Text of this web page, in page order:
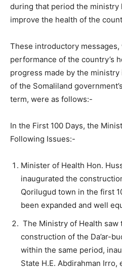
during that period the ministry
improve the health of the
These introductory
performance of the country’s
progress made by the
of the Somaliland
term, were as follows:-
In the First 100 Days, the
Following Issues:-
Minister of Health Hon.
inaugurated the
Qorilugud town in the first
been expanded and well
The Ministry of Health saw
construction of the Da’ar-
within the same period,
State H.E. Abdirahman